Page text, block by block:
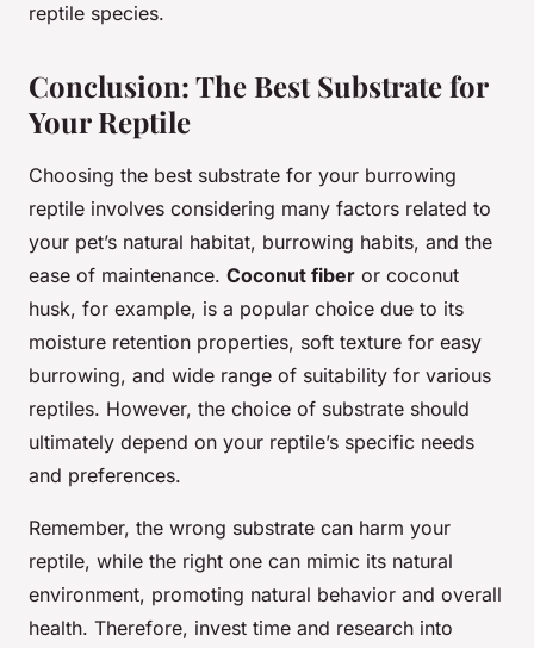
reptile species.
Conclusion: The Best Substrate for
Your Reptile
Choosing the best substrate for your burrowing
reptile involves considering many factors related to
your pet’s natural habitat, burrowing habits, and the
ease of maintenance. Coconut fiber or coconut
husk, for example, is a popular choice due to its
moisture retention properties, soft texture for easy
burrowing, and wide range of suitability for various
reptiles. However, the choice of substrate should
ultimately depend on your reptile’s specific needs
and preferences.
Remember, the wrong substrate can harm your
reptile, while the right one can mimic its natural
environment, promoting natural behavior and overall
health. Therefore, invest time and research into